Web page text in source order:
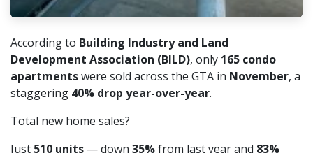
According to Building Industry and Land
Development Association (BILD), only 165 condo
apartmentswere sold across the GTA in November, a
staggering 40% drop year-over-year.
Total new home sales?
Just 510 units — down 35%from last year and 83%